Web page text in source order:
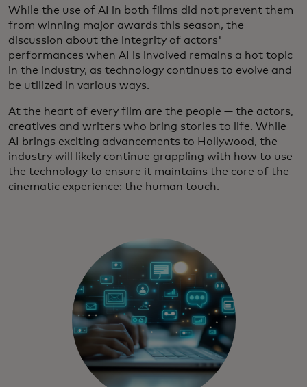
While the use of AI in both films did not prevent them
from winning major awards this season, the
discussion about the integrity of actors'
performances when AI is involved remains a hot topic
in the industry, as technology continues to evolve and
be utilized in various ways.
At the heart of every film are the people — the actors,
creatives and writers who bring stories to life. While
AI brings exciting advancements to Hollywood, the
industry will likely continue grappling with how to use
the technology to ensure it maintains the core of the
cinematic experience: the human touch.